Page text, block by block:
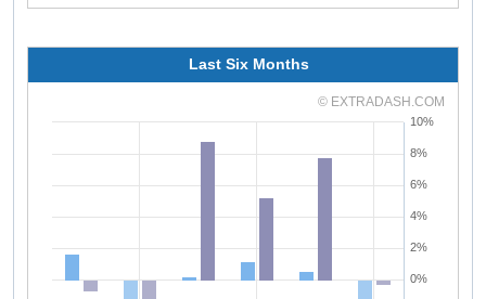
Last Six Months
0%
2%
4%
6%
8%
10%
© EXTRADASH.COM